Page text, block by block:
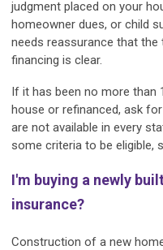
judgment placed on your
homeowner dues, or child
needs reassurance that
financing is clear.
If it has been no more than
house or refinanced, ask
are not available in every
some criteria to be eligible,
I'm buying a newly
insurance?
Construction of a new